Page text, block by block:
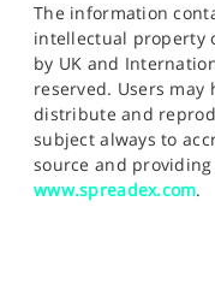
The information
intellectual property
by UK and
reserved. Users may
distribute and
subject always to
source and
www.spreadex.com.